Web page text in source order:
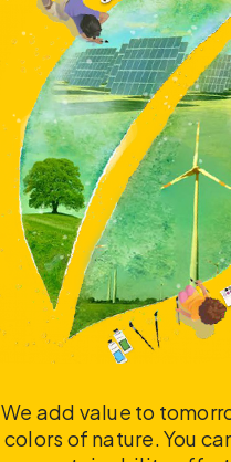
We add value to
colors of nature. You